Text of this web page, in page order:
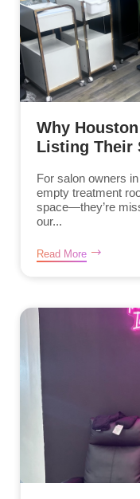
Why
Listing Their
For salon owners
empty treatment
space—they’re
our...
Read More